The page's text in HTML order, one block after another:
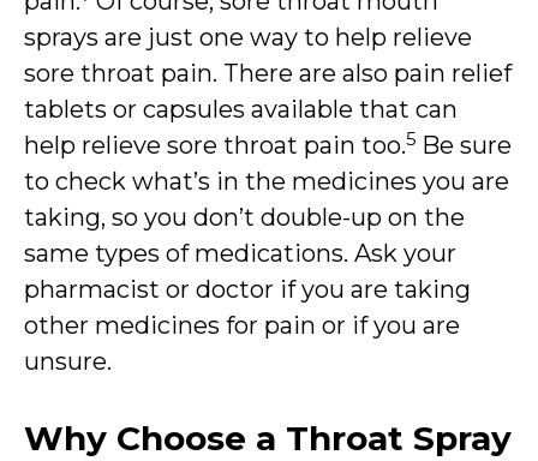
sprays are just one way to help relieve
sore throat pain. There are also pain relief
tablets or capsules available that can
help relieve sore throat pain too.5 Be sure
to check what’s in the medicines you are
taking, so you don’t double-up on the
same types of medications. Ask your
pharmacist or doctor if you are taking
other medicines for pain or if you are
unsure.
Why Choose a Throat Spray